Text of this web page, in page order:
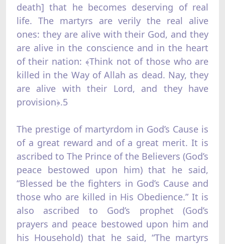
death] that he becomes deserving of real
life. The martyrs are verily the real alive
ones: they are alive with their God, and they
are alive in the conscience and in the heart
of their nation: ﴾Think not of those who are
killed in the Way of Allah as dead. Nay, they
are alive with their Lord, and they have
provision﴿.5
The prestige of martyrdom in God’s Cause is
of a great reward and of a great merit. It is
ascribed to The Prince of the Believers (God’s
peace bestowed upon him) that he said,
“Blessed be the fighters in God’s Cause and
those who are killed in His Obedience.” It is
also ascribed to God’s prophet (God’s
prayers and peace bestowed upon him and
his Household) that he said, “The martyrs